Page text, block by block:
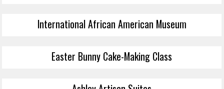
International African American Museum
Easter Bunny Cake-Making Class